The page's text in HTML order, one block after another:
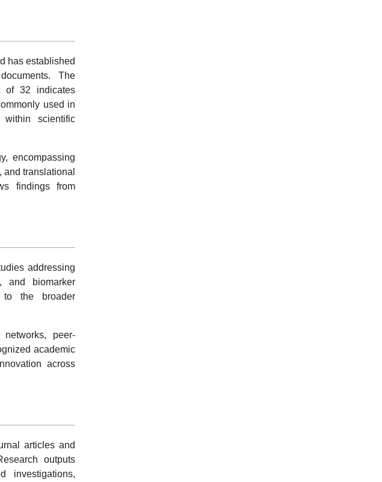
has established
The
of 32 indicates
used in
scientific
encompassing
translational
findings from
addressing
and biomarker
to the broader
peer-
academic
across
articles and
outputs
investigations,